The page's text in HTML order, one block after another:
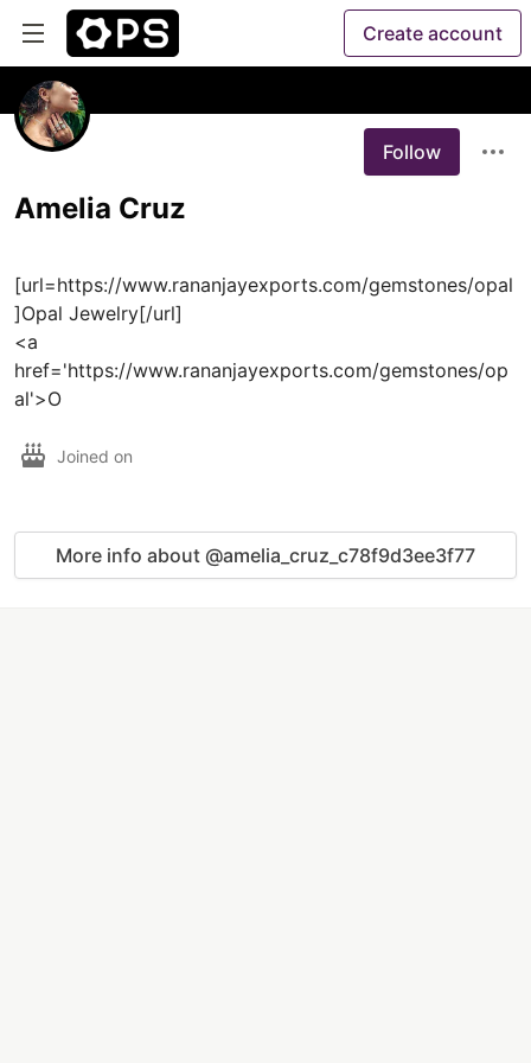
Create account
Follow
Amelia Cruz
[url=https://www.rananjayexports.com/gemstones/opal
]Opal Jewelry[/url]
<a
href='https://www.rananjayexports.com/gemstones/op
al'>O
Joined on
More info about @amelia_cruz_c78f9d3ee3f77